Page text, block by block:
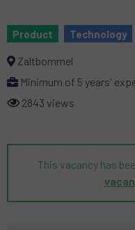
Product Technology
Zaltbommel
Minimum of 5 years'
2843 views
This vacancy has